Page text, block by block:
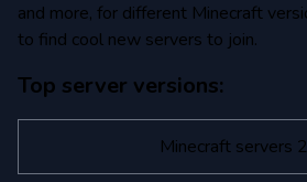
and more, for different Minecraft
to find cool new servers to join.
Top server versions:
Minecraft servers